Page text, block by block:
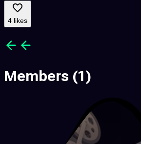
4 likes
Members (1)